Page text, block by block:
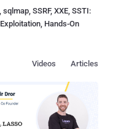
sqlmap, SSRF, XXE, SSTI:
Hands-On
Articles
Videos